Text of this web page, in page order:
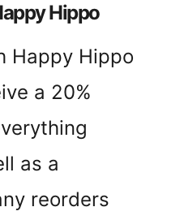
Hippo
Happy Hippo
a 20%
as a
reorders